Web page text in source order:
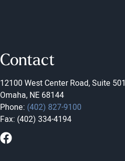
Contact
12100 West Center Road, Suite 501
Omaha, NE 68144
Phone: (402) 827-9100
Fax: (402) 334-4194